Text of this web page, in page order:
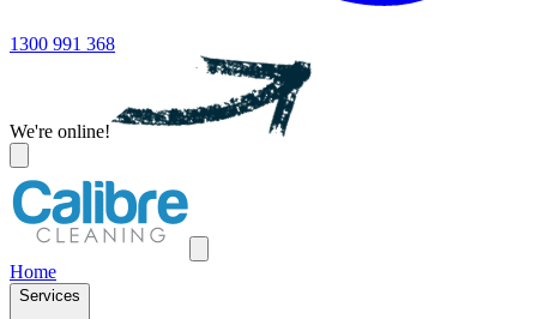
1300 991 368
We're online!
Home
Services